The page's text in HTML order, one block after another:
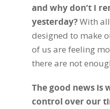
and why don’t I
yesterday?With
designed to make
of us are feeling
there are not
The good news is
control over our